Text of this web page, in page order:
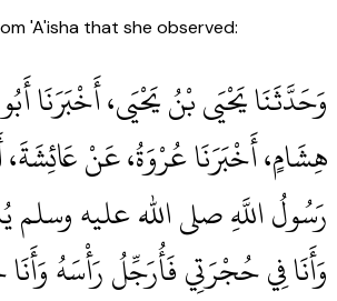
'A'isha that she observed:
وَحَدَّثَنَا يَحْيَى بْنُ يَحْيَى، أَخْبَرَنَا
هِشَامٍ، أَخْبَرَنَا عُرْوَةُ، عَنْ
رَسُولُ اللَّهِ صلى الله عليه وسلم
وَأَنَا فِي حُجْرَتِي فَأُرَجِّلُ رَأْسَهُ